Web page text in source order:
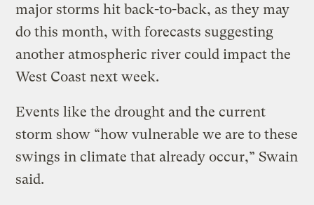
major storms hit back-to-back, as they may
do this month, with forecasts suggesting
another atmospheric river could impact the
West Coast next week.
Events like the drought and the current
storm show “how vulnerable we are to these
swings in climate that already occur,” Swain
said.